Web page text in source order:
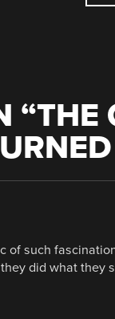
“THE
of such
did what they